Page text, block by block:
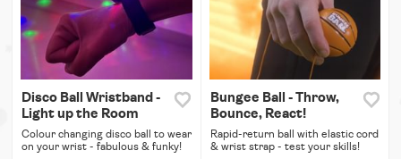
Disco Ball Wristband -
Light up the Room
Colour changing disco ball to wear
on your wrist - fabulous & funky!
Bungee Ball - Throw,
Bounce, React!
Rapid-return ball with elastic cord
& wrist strap - test your skills!